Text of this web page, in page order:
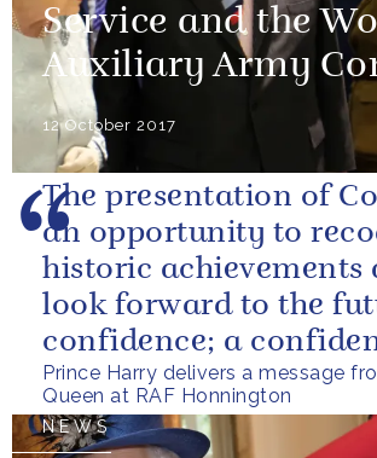
Service and the
Auxiliary Army
12 October 2017
Prince Harry delivers a message
Queen at RAF Honnington
The presentation of
an opportunity to
historic achievements
look forward to the
confidence; a
upon the dedication
NEWS